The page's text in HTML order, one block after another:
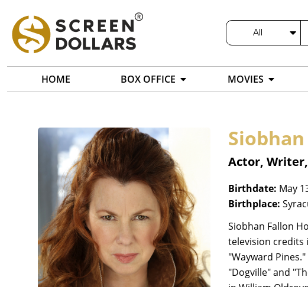
All
HOME BOX OFFICE MOVIES
Actor,
Birthdate: May
Birthplace:
Siobhan Fallon
television credits
"Wayward
"Dogville" and